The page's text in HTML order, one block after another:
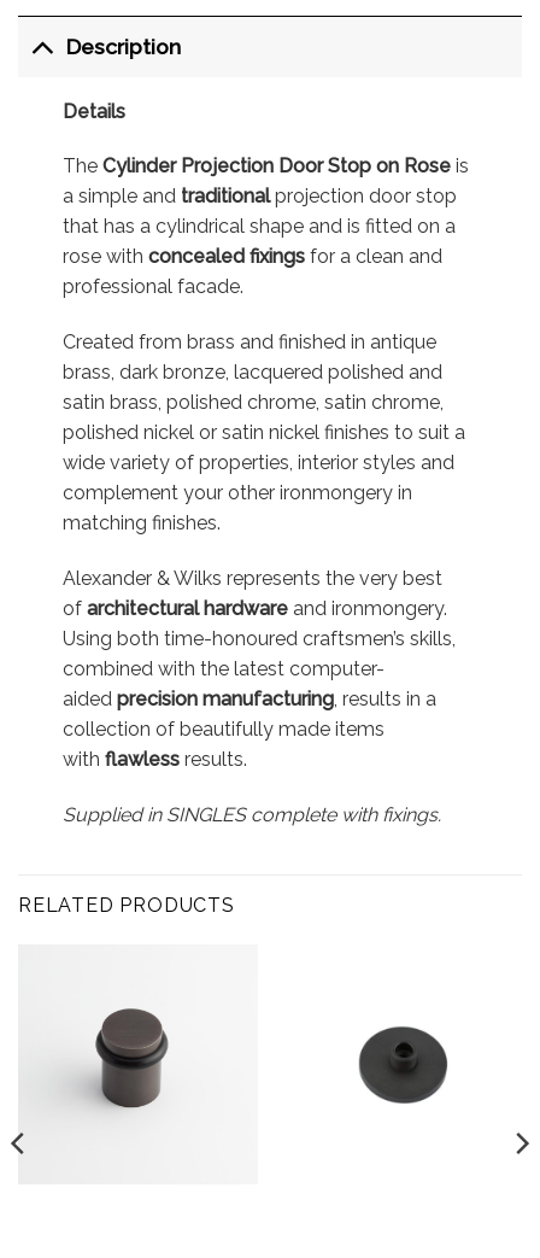
Description
Details
The Cylinder Projection Door Stop on Roseis
a simple and traditionalprojection door stop
that has a cylindrical shape and is fitted on a
rose with concealed fixingsfor a clean and
professional facade.
Created from brass and finished in antique
brass, dark bronze, lacquered polished and
satin brass, polished chrome, satin chrome,
polished nickel or satin nickel finishes to suit a
wide variety of properties, interior styles and
complement your other ironmongery in
matching finishes.
Alexander & Wilks represents the very best
of architectural hardwareand ironmongery.
Using both time-honoured craftsmen’s skills,
combined with the latest computer-
aidedprecision manufacturing, results in a
collection of beautifully made items
with flawlessresults.
Supplied in SINGLES complete with fixings.
RELATED PRODUCTS